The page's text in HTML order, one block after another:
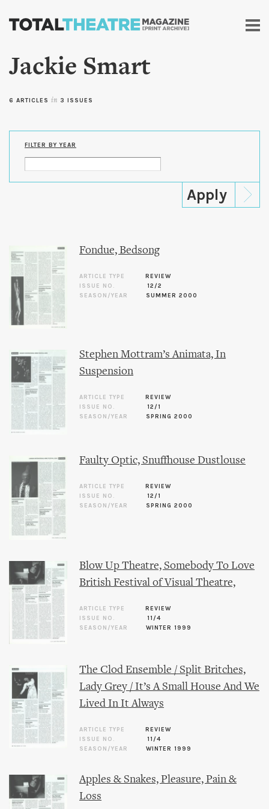
Skip to
content
Jackie Smart
6 ARTICLES in 3 ISSUES
FILTER BY YEAR
Fondue, Bedsong
ARTICLE TYPE
REVIEW
ISSUE NO.
12/2
SEASON/YEAR
SUMMER 2000
Stephen Mottram’s Animata, In
Suspension
ARTICLE TYPE
REVIEW
ISSUE NO.
12/1
SEASON/YEAR
SPRING 2000
Faulty Optic, Snuffhouse Dustlouse
ARTICLE TYPE
REVIEW
ISSUE NO.
12/1
SEASON/YEAR
SPRING 2000
Blow Up Theatre, Somebody To Love
British Festival of Visual Theatre,
ARTICLE TYPE
REVIEW
ISSUE NO.
11/4
SEASON/YEAR
WINTER 1999
The Clod Ensemble / Split Britches,
Lady Grey / It’s A Small House And We
Lived In It Always
ARTICLE TYPE
REVIEW
ISSUE NO.
11/4
SEASON/YEAR
WINTER 1999
Apples & Snakes, Pleasure, Pain &
Loss